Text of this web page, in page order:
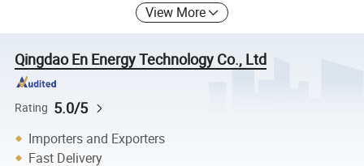
View More
Qingdao En Energy Technology Co., Ltd
Rating 5.0/5
Importers and Exporters
Fast Delivery